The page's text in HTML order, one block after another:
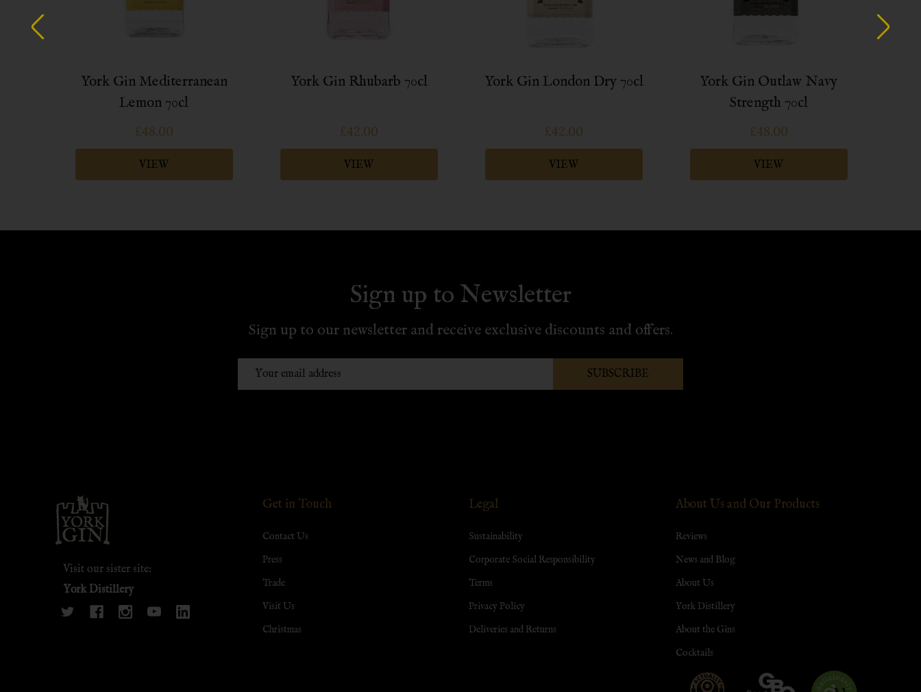
York Gin Mediterranean
Lemon 70cl
£48.00
VIEW
York Gin Rhubarb 70cl
£42.00
VIEW
York Gin London Dry 70cl
£42.00
VIEW
York Gin Outlaw Navy
Strength 70cl
£48.00
VIEW
Sign up to Newsletter
Sign up to our newsletter and receive exclusive discounts and offers.
Email
SUBSCRIBE
Visit our sister site:
York Distillery
Get in Touch
Contact Us
Press
Trade
Visit Us
Christmas
Legal
Sustainability
Corporate Social Responsibility
Terms
Privacy Policy
Deliveries and Returns
About Us and Our Products
Reviews
News and Blog
About Us
York Distillery
About the Gins
Cocktails